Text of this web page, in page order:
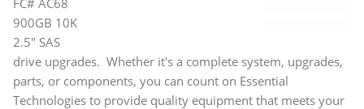
FC# AC68
900GB 10K
2.5" SAS
drive upgrades. Whether it's a complete system, upgrades,
parts, or components, you can count on Essential
Technologies to provide quality equipment that meets your